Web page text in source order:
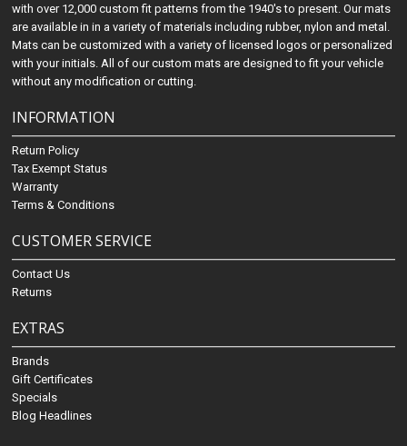
with over 12,000 custom fit patterns from the 1940's to present. Our mats
are available in in a variety of materials including rubber, nylon and metal.
Mats can be customized with a variety of licensed logos or personalized
with your initials. All of our custom mats are designed to fit your vehicle
without any modification or cutting.
INFORMATION
Return Policy
Tax Exempt Status
Warranty
Terms & Conditions
CUSTOMER SERVICE
Contact Us
Returns
EXTRAS
Brands
Gift Certificates
Specials
Blog Headlines